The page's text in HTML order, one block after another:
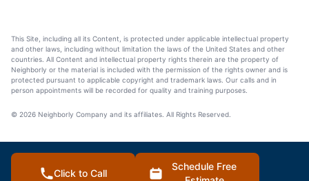
This Site, including all its Content, is protected under applicable intellectual property
and other laws, including without limitation the laws of the United States and other
countries. All Content and intellectual property rights therein are the property of
Neighborly or the material is included with the permission of the rights owner and is
protected pursuant to applicable copyright and trademark laws. Our calls and in
person appointments will be recorded for quality and training purposes.
© 2026 Neighborly Company and its affiliates. All Rights Reserved.
Click to Call
Schedule Free